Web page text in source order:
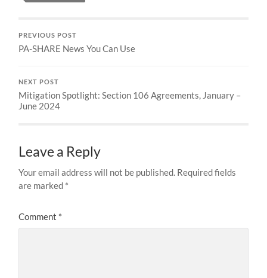
PREVIOUS POST
PA-SHARE News You Can Use
NEXT POST
Mitigation Spotlight: Section 106 Agreements, January –
June 2024
Leave a Reply
Your email address will not be published. Required fields
are marked *
Comment *